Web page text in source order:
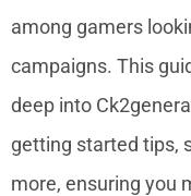
among gamers
campaigns. This
deep into
getting started tips,
more, ensuring you